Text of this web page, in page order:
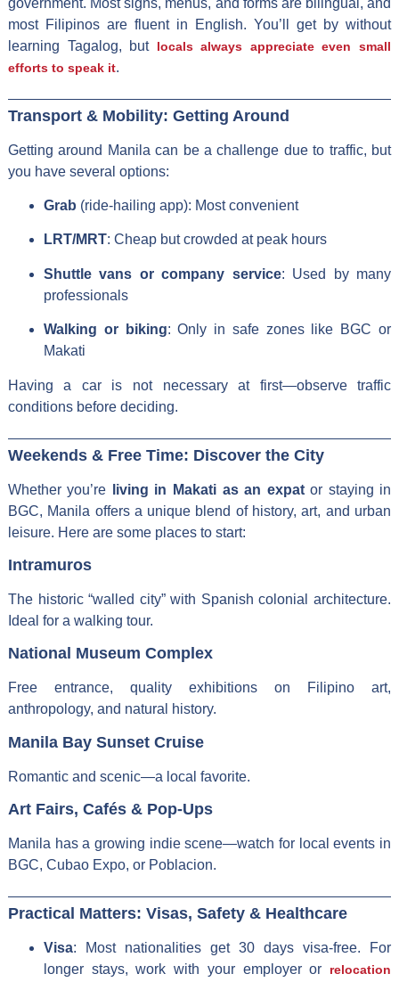
most Filipinos are fluent in English. You’ll get by without
learning Tagalog, but locals always appreciate even small
efforts to speak it.
Transport & Mobility: Getting Around
Getting around Manila can be a challenge due to traffic, but
you have several options:
Grab (ride-hailing app): Most convenient
LRT/MRT: Cheap but crowded at peak hours
Shuttle vans or company service: Used by many
professionals
Walking or biking: Only in safe zones like BGC or
Makati
Having a car is not necessary at first—observe traffic
conditions before deciding.
Weekends & Free Time: Discover the City
Whether you’re living in Makati as an expator staying in
BGC, Manila offers a unique blend of history, art, and urban
leisure. Here are some places to start:
Intramuros
The historic “walled city” with Spanish colonial architecture.
Ideal for a walking tour.
National Museum Complex
Free entrance, quality exhibitions on Filipino art,
anthropology, and natural history.
Manila Bay Sunset Cruise
Romantic and scenic—a local favorite.
Art Fairs, Cafés & Pop-Ups
Manila has a growing indie scene—watch for local events in
BGC, Cubao Expo, or Poblacion.
Practical Matters: Visas, Safety & Healthcare
Visa: Most nationalities get 30 days visa-free. For
longer stays, work with your employer or relocation